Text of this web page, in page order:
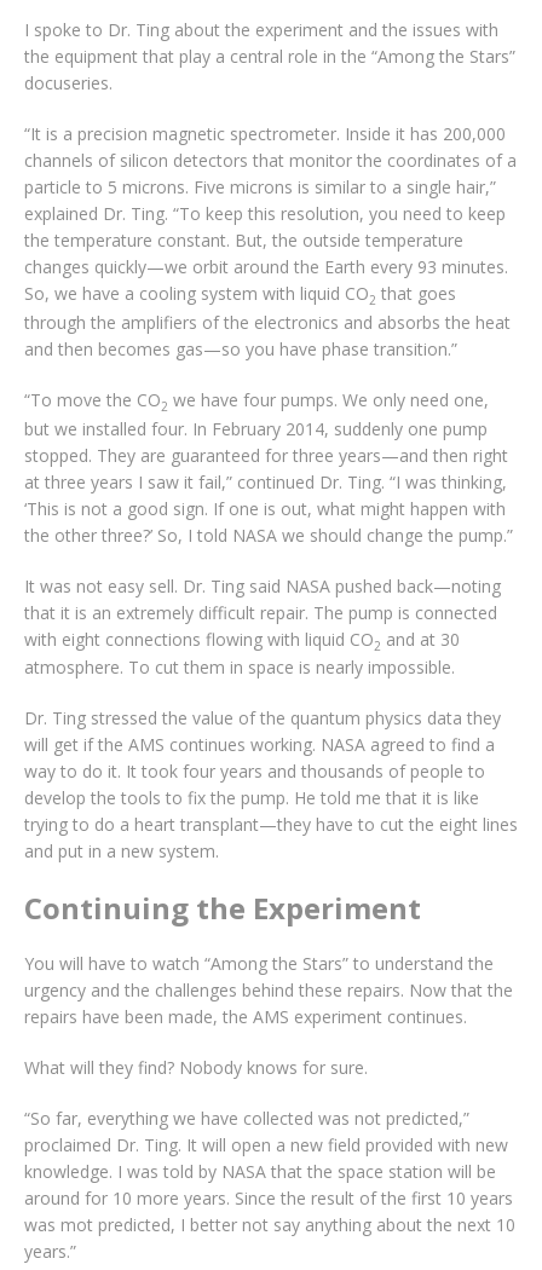
I spoke to Dr. Ting about the experiment and the issues with
the equipment that play a central role in the “Among the Stars”
docuseries.
“It is a precision magnetic spectrometer. Inside it has 200,000
channels of silicon detectors that monitor the coordinates of a
particle to 5 microns. Five microns is similar to a single hair,”
explained Dr. Ting. “To keep this resolution, you need to keep
the temperature constant. But, the outside temperature
changes quickly—we orbit around the Earth every 93 minutes.
So, we have a cooling system with liquid CO2 that goes
through the amplifiers of the electronics and absorbs the heat
and then becomes gas—so you have phase transition.”
“To move the CO2 we have four pumps. We only need one,
but we installed four. In February 2014, suddenly one pump
stopped. They are guaranteed for three years—and then right
at three years I saw it fail,” continued Dr. Ting. “I was thinking,
‘This is not a good sign. If one is out, what might happen with
the other three?’ So, I told NASA we should change the pump.”
It was not easy sell. Dr. Ting said NASA pushed back—noting
that it is an extremely difficult repair. The pump is connected
with eight connections flowing with liquid CO2 and at 30
atmosphere. To cut them in space is nearly impossible.
Dr. Ting stressed the value of the quantum physics data they
will get if the AMS continues working. NASA agreed to find a
way to do it. It took four years and thousands of people to
develop the tools to fix the pump. He told me that it is like
trying to do a heart transplant—they have to cut the eight lines
and put in a new system.
Continuing the Experiment
You will have to watch “Among the Stars” to understand the
urgency and the challenges behind these repairs. Now that the
repairs have been made, the AMS experiment continues.
What will they find? Nobody knows for sure.
“So far, everything we have collected was not predicted,”
proclaimed Dr. Ting. It will open a new field provided with new
knowledge. I was told by NASA that the space station will be
around for 10 more years. Since the result of the first 10 years
was mot predicted, I better not say anything about the next 10
years.”